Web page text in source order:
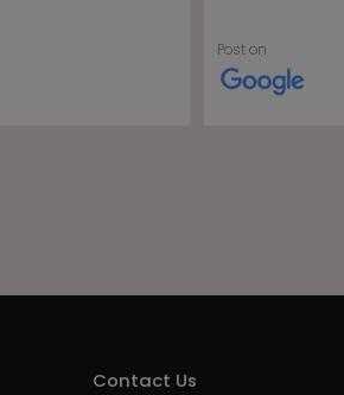
Post on
Contact Us